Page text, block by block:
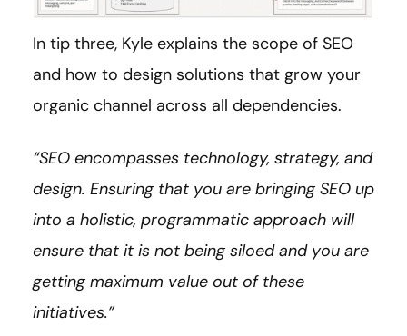
In tip three, Kyle explains the scope of SEO
and how to design solutions that grow your
organic channel across all dependencies.
“SEO encompasses technology, strategy, and
design. Ensuring that you are bringing SEO up
into a holistic, programmatic approach will
ensure that it is not being siloed and you are
getting maximum value out of these
initiatives.”